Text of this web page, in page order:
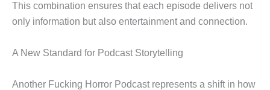
This combination ensures that each episode delivers not
only information but also entertainment and connection.
A New Standard for Podcast Storytelling
Another Fucking Horror Podcast represents a shift in how